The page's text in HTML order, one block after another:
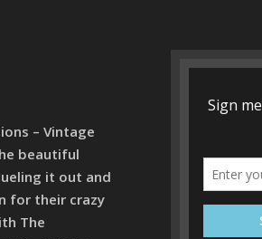
– Vintage
beautiful
it out and
for their crazy
The